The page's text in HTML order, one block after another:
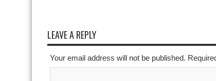
LEAVE A REPLY
Your email address will not be published.